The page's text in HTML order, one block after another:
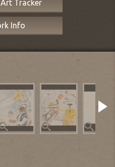
Tracker
Info